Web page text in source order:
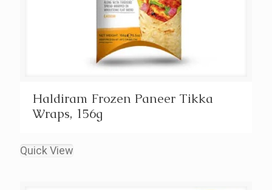
Haldiram Frozen Paneer Tikka
Wraps, 156g
Quick View